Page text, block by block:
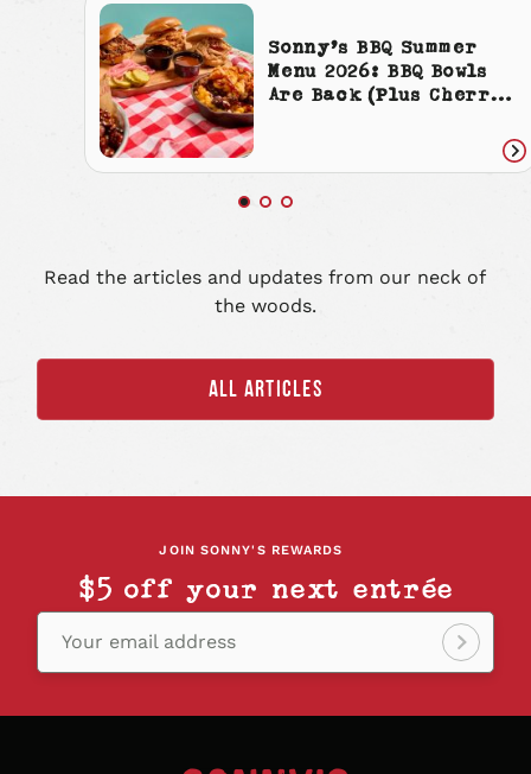
Sonny’s BBQ Summer
Menu 2026: BBQ Bowls
Are Back (Plus Cherry
Read the articles and updates from our neck of
the woods.
ALL ARTICLES
JOIN SONNY'S REWARDS
$5 off your next entrée
Your email address
Sign